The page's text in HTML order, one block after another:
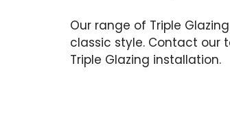
Our range of Triple
classic style. Contact our
Triple Glazing installation.